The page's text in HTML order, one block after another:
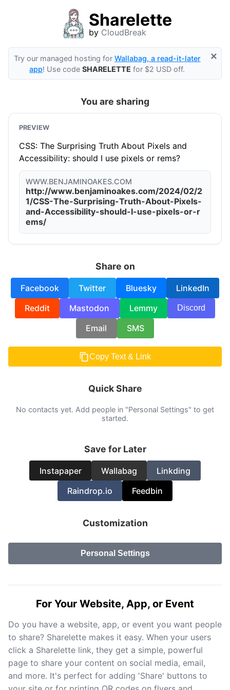
Sharelette
by CloudBreak
×
Try our managed hosting for Wallabag, a read-it-later
app! Use codeSHARELETTE for $2 USD off.
You are sharing
PREVIEW
CSS: The Surprising Truth About Pixels and
Accessibility: should I use pixels or rems?
WWW.BENJAMINOAKES.COM
http://www.benjaminoakes.com/2024/02/2
1/CSS-The-Surprising-Truth-About-Pixels-
and-Accessibility-should-I-use-pixels-or-r
ems/
Share on
Facebook Twitter Bluesky
LinkedIn
Reddit
Mastodon Lemmy Discord
Email SMS
Copy Text & Link
Quick Share
No contacts yet. Add people in "Personal Settings" to get
started.
Save for Later
Instapaper Wallabag
Linkding
Raindrop.io
Feedbin
Customization
Personal Settings
For Your Website, App, or Event
Do you have a website, app, or event you want people
to share? Sharelette makes it easy. When your users
click a Sharelette link, they get a simple, powerful
page to share your content on social media, email,
and more. It's perfect for adding 'Share' buttons to